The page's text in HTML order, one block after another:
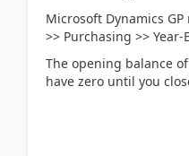
Microsoft Dynamics GP
>> Purchasing >> Year-
The opening balance
have zero until you